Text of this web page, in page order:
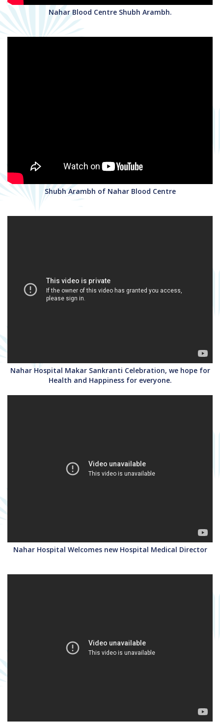
Nahar Blood Centre Shubh Arambh.
Shubh Arambh of Nahar Blood Centre
Nahar Hospital Makar Sankranti Celebration, we hope for
Health and Happiness for everyone.
Nahar Hospital Welcomes new Hospital Medical Director